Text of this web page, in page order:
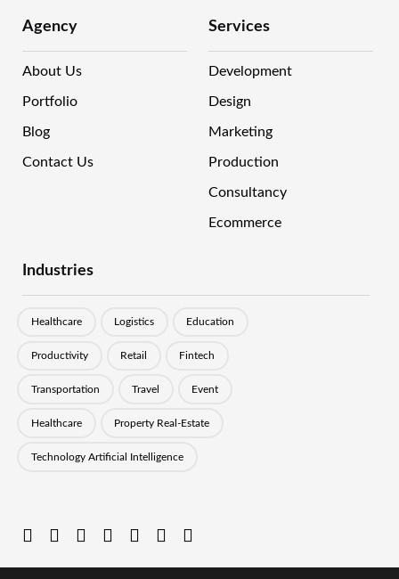
Agency
About Us
Portfolio
Blog
Contact Us
Services
Development
Design
Marketing
Production
Consultancy
Ecommerce
Industries
Healthcare Logistics Education
Productivity Retail Fintech
Transportation Travel Event
Healthcare Property Real-Estate
Technology Artificial Intelligence